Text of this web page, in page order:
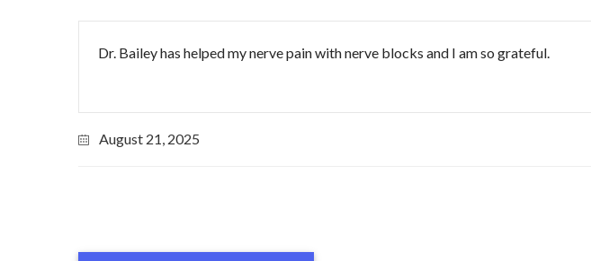
Dr. Bailey has helped my nerve pain with nerve blocks and I am so grateful.
August 21, 2025